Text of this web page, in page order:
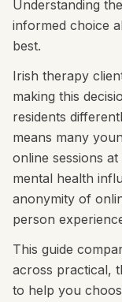
Understanding
informed choice
best.
Irish therapy
making this
residents
means many
online sessions
mental health
anonymity of
person
This guide
across practical,
to help you